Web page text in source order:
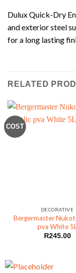
Dulux Quick-Dry
and exterior steel
for a long lasting
RELATED
COST
DECORATIVE
Bergermaster
pva White 5L
R245.00